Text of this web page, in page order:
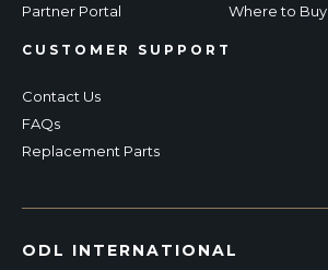
Partner Portal
CUSTOMER SUPPORT
Contact Us
FAQs
Replacement Parts
Where to Buy
ODL INTERNATIONAL